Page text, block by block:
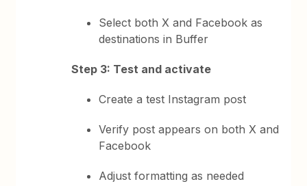
Select both X and Facebook as
destinations in Buffer
Step 3: Test and activate
Create a test Instagram post
Verify post appears on both X and
Facebook
Adjust formatting as needed